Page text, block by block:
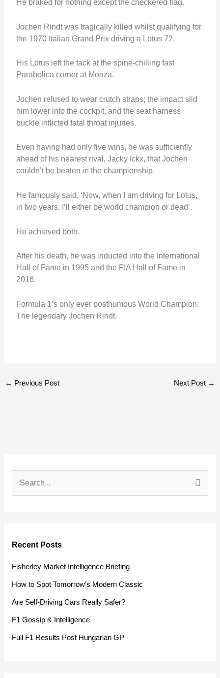
He braked for nothing except the checkered flag.
Jochen Rindt was tragically killed whilst qualifying for
the 1970 Italian Grand Prix driving a Lotus 72.
His Lotus left the tack at the spine-chilling fast
Parabolica corner at Monza.
Jochen refused to wear crutch straps; the impact slid
him lower into the cockpit, and the seat harness
buckle inflicted fatal throat injuries.
Even having had only five wins, he was sufficiently
ahead of his nearest rival, Jacky Ickx, that Jochen
couldn’t be beaten in the championship.
He famously said, ‘Now, when I am driving for Lotus,
in two years, I’ll either be world champion or dead’.
He achieved both.
After his death, he was inducted into the International
Hall of Fame in 1995 and the FIA Hall of Fame in
2016.
Formula 1’s only ever posthumous World Champion:
The legendary Jochen Rindt.
← Previous Post Next Post →
c
h
f
Recent Posts
Fisherley Market Intelligence Briefing
How to Spot Tomorrow’s Modern Classic
Are Self-Driving Cars Really Safer?
F1 Gossip & Intelligence
Full F1 Results Post Hungarian GP